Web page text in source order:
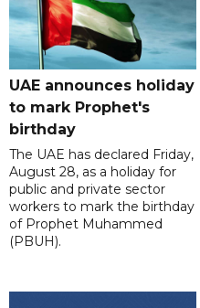
UAE announces holiday
to mark Prophet's
birthday
The UAE has declared Friday,
August 28, as a holiday for
public and private sector
workers to mark the birthday
of Prophet Muhammed
(PBUH).